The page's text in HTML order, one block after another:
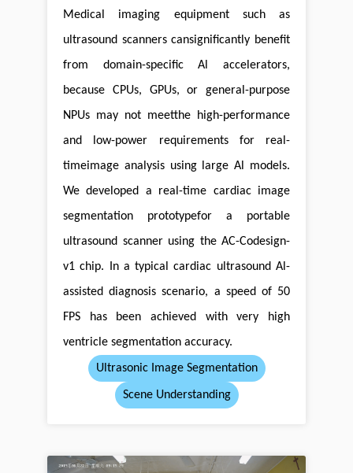
Medical imaging equipment such as
ultrasound scanners cansignificantly benefit
from domain-specific Al accelerators,
because CPUs, GPUs, or general-purpose
NPUs may not meetthe high-performance
and low-power requirements for real-
timeimage analysis using large Al models.
We developed a real-time cardiac image
segmentation prototypefor a portable
ultrasound scanner using the AC-Codesign-
v1 chip. In a typical cardiac ultrasound Al-
assisted diagnosis scenario, a speed of 50
FPS has been achieved with very high
ventricle segmentation accuracy.
Ultrasonic Image Segmentation
Scene Understanding